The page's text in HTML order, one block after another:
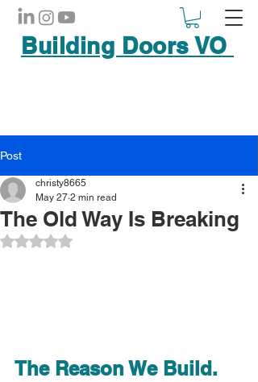
Building Doors VO
Post
The Old Way Is Breaking
christy8665
May 27 2 min read
Rated NaN out of 5 stars.
The Reason We Build.